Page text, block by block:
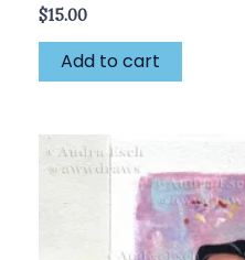
$15.00
Add to cart